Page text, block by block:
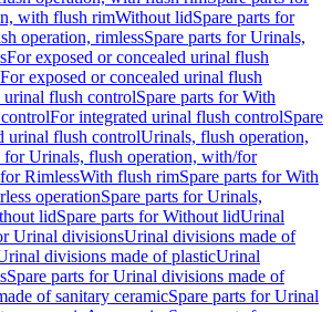
with flush rimWithout lidSpare parts for
operation, rimlessSpare parts for Urinals,
For exposed or concealed urinal flush
exposed or concealed urinal flush
urinal flush controlSpare parts for With
For integrated urinal flush controlSpare
urinal flush controlUrinals, flush operation,
for Urinals, flush operation, with/for
RimlessWith flush rimSpare parts for With
operationSpare parts for Urinals,
lidSpare parts for Without lidUrinal
Urinal divisionsUrinal divisions made of
divisions made of plasticUrinal
Spare parts for Urinal divisions made of
of sanitary ceramicSpare parts for Urinal